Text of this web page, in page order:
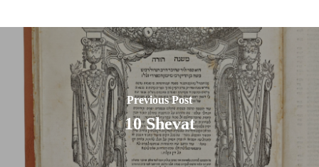
Previous Post
10 Shevat